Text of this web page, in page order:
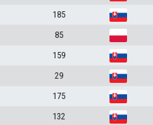
185
85
159
29
175
132